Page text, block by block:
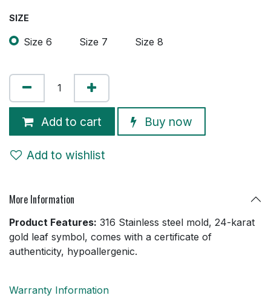
SIZE
Size 6 Size 7 Size 8
Add to cart Buy now
Add to wishlist
More Information
Product Features: 316 Stainless steel mold, 24-karat
gold leaf symbol, comes with a certificate of
authenticity, hypoallergenic.
Warranty Information